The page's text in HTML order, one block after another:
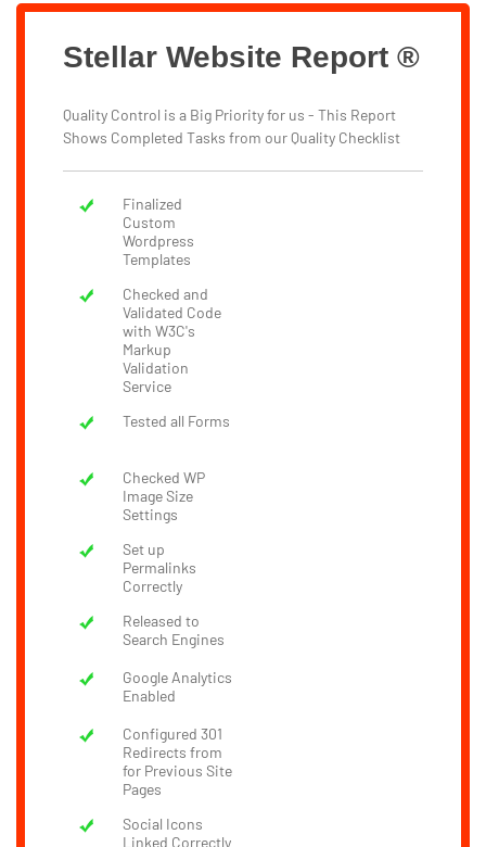
Stellar Website Report ®
Quality Control is a Big Priority for us - This Report
Shows Completed Tasks from our Quality Checklist
Finalized
Custom
Wordpress
Templates
Checked and
Validated Code
with W3C's
Markup
Validation
Service
Tested all Forms
Checked WP
Image Size
Settings
Set up
Permalinks
Correctly
Released to
Search Engines
Google Analytics
Enabled
Configured 301
Redirects from
for Previous Site
Pages
Social Icons
Linked Correctly